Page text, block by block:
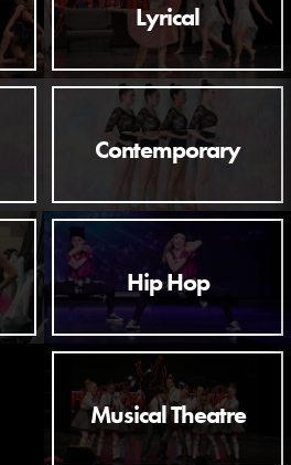
Lyrical
Contemporary
Hip Hop
Musical Theatre